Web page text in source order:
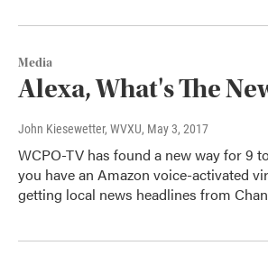
Media
Alexa, What's The
John Kiesewetter, WVXU, May 3, 2017
WCPO-TV has found a new way for 9
you have an Amazon voice-activated
getting local news headlines from